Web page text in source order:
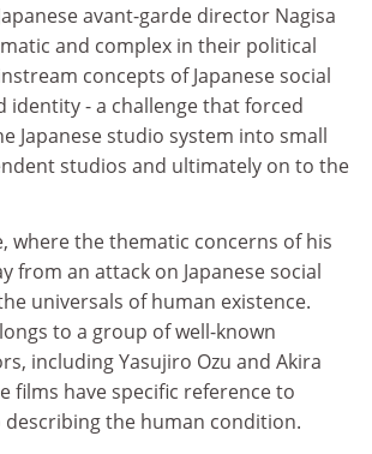
avant-garde director Nagisa
and complex in their political
concepts of Japanese social
identity - a challenge that forced
Japanese studio system into small
studios and ultimately on to the
where the thematic concerns of his
from an attack on Japanese social
universals of human existence.
to a group of well-known
including Yasujiro Ozu and Akira
films have specific reference to
describing the human condition.